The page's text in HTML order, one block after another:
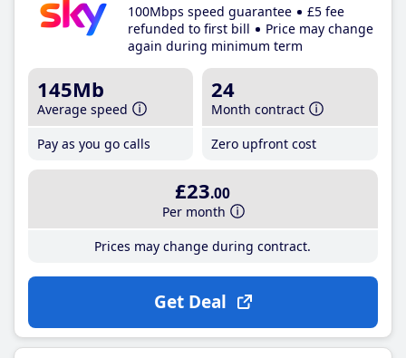
100Mbps speed guarantee
£5 fee
refunded to first bill
Price may change
again during minimum term
145Mb
Average speed
Pay as you go calls
24
Month contract
Zero upfront cost
£23.00
Per month
Prices may change during contract.
Get Deal